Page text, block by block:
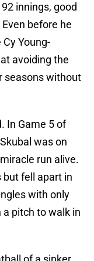
innings, good
before he
Young-
avoiding the
seasons without
In Game 5 of
was on
run alive.
but fell apart in
with only
pitch to walk in